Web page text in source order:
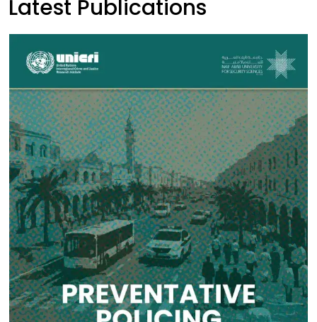
Latest Publications